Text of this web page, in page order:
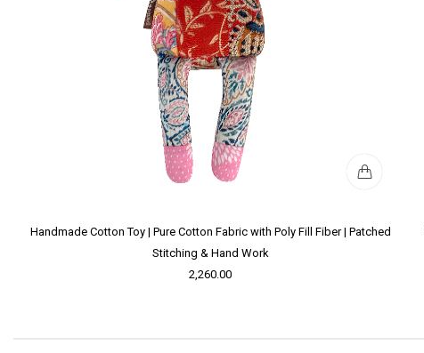
Handmade Cotton Toy | Pure Cotton Fabric with Poly Fill Fiber | Patched
Stitching & Hand Work
2,260.00